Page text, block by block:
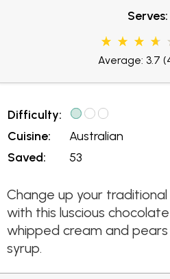
Serves:
Average: 3.7
Difficulty:
Cuisine:
Saved:
Australian
53
Change up your
with this luscious
whipped cream and pears
syrup.